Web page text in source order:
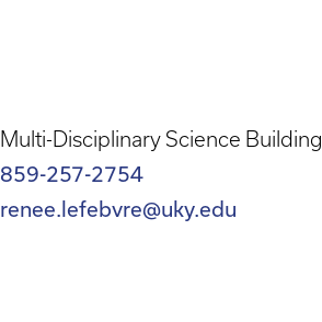
Multi-Disciplinary Science Building
859-257-2754
renee.lefebvre@uky.edu